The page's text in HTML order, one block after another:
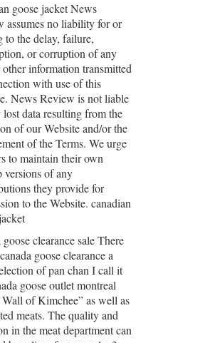
goose jacket News
assumes no liability for or
to the delay, failure,
or corruption of any
other information transmitted
with use of this
News Review is not liable
lost data resulting from the
of our Website and/or the
of the Terms. We urge
to maintain their own
versions of any
they provide for
to the Website. canadian
goose clearance sale There
goose clearance a
of pan chan I call it
goose outlet montreal
Wall of Kimchee” as well as
meats. The quality and
in the meat department can